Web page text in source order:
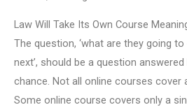
Law Will Take Its Own Course
The question, ‘what are they going
next’, should be a question
chance. Not all online courses cover
Some online course covers only a